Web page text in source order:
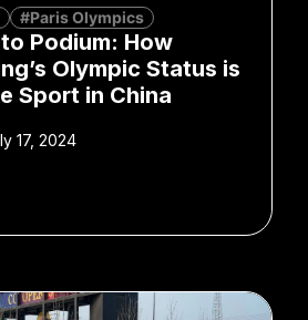
#Paris Olympics
Podium: How
Olympic Status is
Sport in China
17, 2024